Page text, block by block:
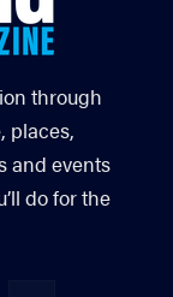
through
places,
and events
do for the